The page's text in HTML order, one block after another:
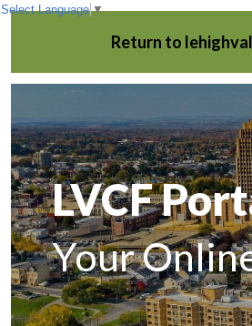
Return to
LVCF
Your
Select Language ▼